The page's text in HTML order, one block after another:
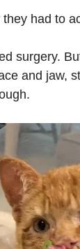
had to
surgery.
and jaw,